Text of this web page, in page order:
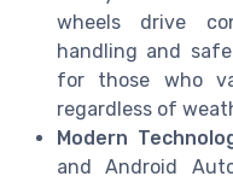
wheels drive
handling and
for those who
regardless of
Modern
and Android